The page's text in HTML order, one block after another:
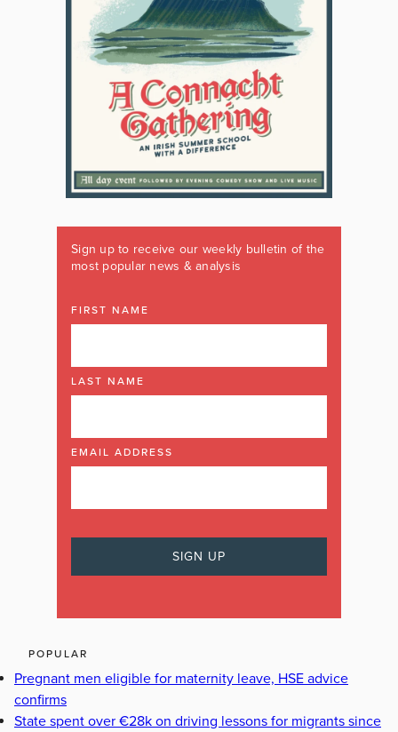
Sign up to receive our weekly bulletin of the
most popular news & analysis
FIRST NAME
LAST NAME
EMAIL ADDRESS
POPULAR
Pregnant men eligible for maternity leave, HSE advice
confirms
State spent over €28k on driving lessons for migrants since